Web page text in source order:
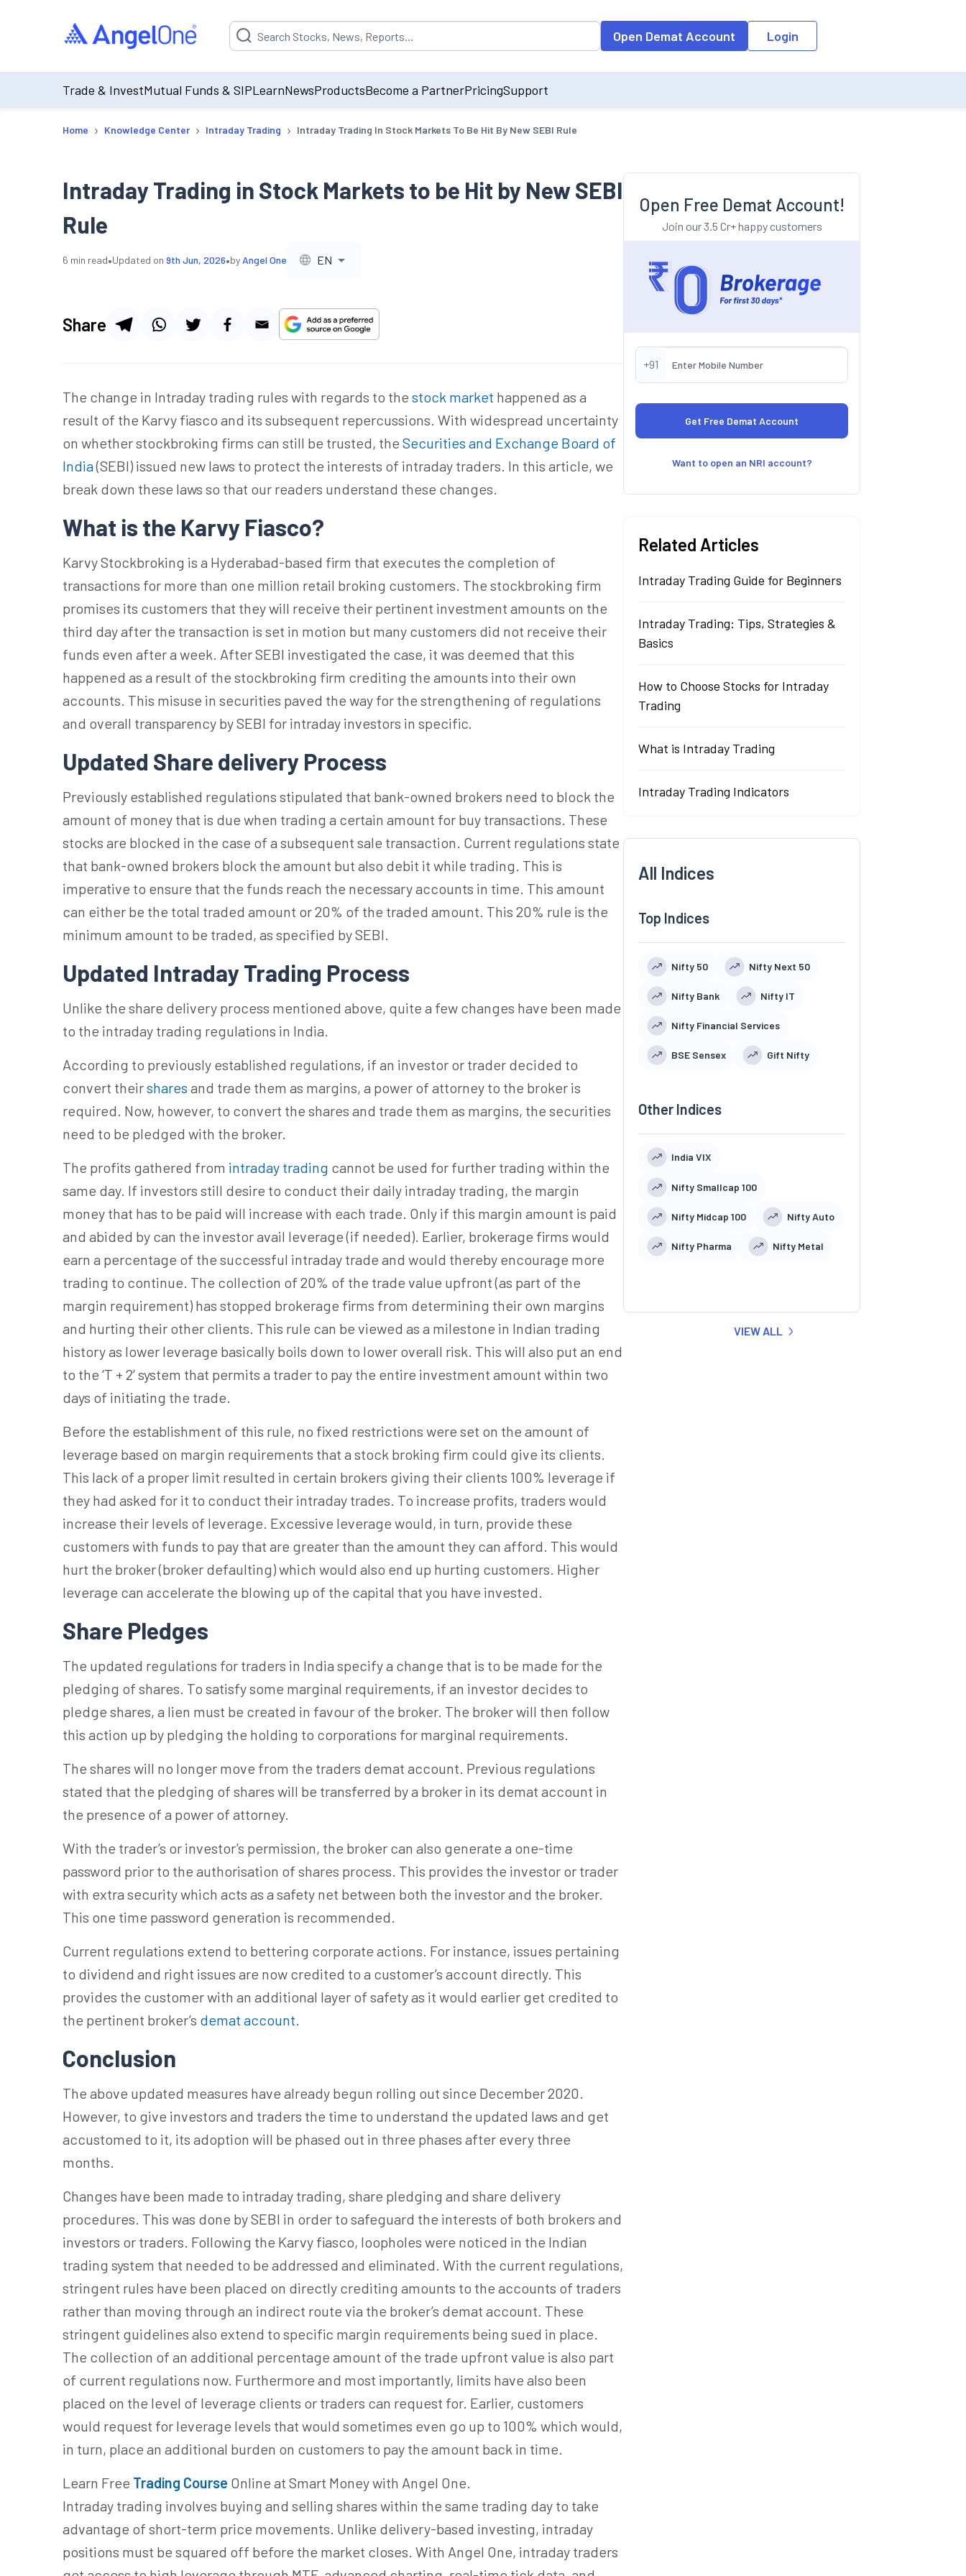
Suggestion will be populated by default on accessing the input field. On entering data into the input field, the suggestion list will be updated as per the
Open Demat Account Login
Trade & InvestMutual Funds & SIPLearnNewsProductsBecome a PartnerPricingSupport
Home › Knowledge Center › Intraday Trading › Intraday Trading In Stock Markets To Be Hit By New SEBI Rule
Intraday Trading in Stock Markets to be Hit by New SEBI
Rule
6 min read•Updated on 9th Jun, 2026•by Angel One EN
Share
The change in Intraday trading rules with regards to the stock market happened as a
result of the Karvy fiasco and its subsequent repercussions. With widespread uncertainty
on whether stockbroking firms can still be trusted, the Securities and Exchange Board of
India(SEBI) issued new laws to protect the interests of intraday traders. In this article, we
break down these laws so that our readers understand these changes.
What is the Karvy Fiasco?
Karvy Stockbroking is a Hyderabad-based firm that executes the completion of
transactions for more than one million retail broking customers. The stockbroking firm
promises its customers that they will receive their pertinent investment amounts on the
third day after the transaction is set in motion but many customers did not receive their
funds even after a week. After SEBI investigated the case, it was deemed that this
happened as a result of the stockbroking firm crediting the amounts into their own
accounts. This misuse in securities paved the way for the strengthening of regulations
and overall transparency by SEBI for intraday investors in specific.
Updated Share delivery Process
Previously established regulations stipulated that bank-owned brokers need to block the
amount of money that is due when trading a certain amount for buy transactions. These
stocks are blocked in the case of a subsequent sale transaction. Current regulations state
that bank-owned brokers block the amount but also debit it while trading. This is
imperative to ensure that the funds reach the necessary accounts in time. This amount
can either be the total traded amount or 20% of the traded amount. This 20% rule is the
minimum amount to be traded, as specified by SEBI.
Updated Intraday Trading Process
Unlike the share delivery process mentioned above, quite a few changes have been made
to the intraday trading regulations in India.
According to previously established regulations, if an investor or trader decided to
convert theirshares and trade them as margins, a power of attorney to the broker is
required. Now, however, to convert the shares and trade them as margins, the securities
need to be pledged with the broker.
The profits gathered from intraday trading cannot be used for further trading within the
same day. If investors still desire to conduct their daily intraday trading, the margin
money that has to be paid will increase with each trade. Only if this margin amount is paid
and abided by can the investor avail leverage (if needed). Earlier, brokerage firms would
earn a percentage of the successful intraday trade and would thereby encourage more
trading to continue. The collection of 20% of the trade value upfront (as part of the
margin requirement) has stopped brokerage firms from determining their own margins
and hurting their other clients. This rule can be viewed as a milestone in Indian trading
history as lower leverage basically boils down to lower overall risk. This will also put an end
to the ‘T + 2’ system that permits a trader to pay the entire investment amount within two
days of initiating the trade.
Before the establishment of this rule, no fixed restrictions were set on the amount of
leverage based on margin requirements that a stock broking firm could give its clients.
This lack of a proper limit resulted in certain brokers giving their clients 100% leverage if
they had asked for it to conduct their intraday trades. To increase profits, traders would
increase their levels of leverage. Excessive leverage would, in turn, provide these
customers with funds to pay that are greater than the amount they can afford. This would
hurt the broker (broker defaulting) which would also end up hurting customers. Higher
leverage can accelerate the blowing up of the capital that you have invested.
Share Pledges
The updated regulations for traders in India specify a change that is to be made for the
pledging of shares. To satisfy some marginal requirements, if an investor decides to
pledge shares, a lien must be created in favour of the broker. The broker will then follow
this action up by pledging the holding to corporations for marginal requirements.
The shares will no longer move from the traders demat account. Previous regulations
stated that the pledging of shares will be transferred by a broker in its demat account in
the presence of a power of attorney.
With the trader’s or investor’s permission, the broker can also generate a one-time
password prior to the authorisation of shares process. This provides the investor or trader
with extra security which acts as a safety net between both the investor and the broker.
This one time password generation is recommended.
Current regulations extend to bettering corporate actions. For instance, issues pertaining
to dividend and right issues are now credited to a customer’s account directly. This
provides the customer with an additional layer of safety as it would earlier get credited to
the pertinent broker’s demat account.
Conclusion
The above updated measures have already begun rolling out since December 2020.
However, to give investors and traders the time to understand the updated laws and get
accustomed to it, its adoption will be phased out in three phases after every three
months.
Changes have been made to intraday trading, share pledging and share delivery
procedures. This was done by SEBI in order to safeguard the interests of both brokers and
investors or traders. Following the Karvy fiasco, loopholes were noticed in the Indian
trading system that needed to be addressed and eliminated. With the current regulations,
stringent rules have been placed on directly crediting amounts to the accounts of traders
rather than moving through an indirect route via the broker’s demat account. These
stringent guidelines also extend to specific margin requirements being sued in place.
The collection of an additional percentage amount of the trade upfront value is also part
of current regulations now. Furthermore and most importantly, limits have also been
placed on the level of leverage clients or traders can request for. Earlier, customers
would request for leverage levels that would sometimes even go up to 100% which would,
in turn, place an additional burden on customers to pay the amount back in time.
Learn Free Trading Course Online at Smart Money with Angel One.
Intraday trading involves buying and selling shares within the same trading day to take
advantage of short-term price movements. Unlike delivery-based investing, intraday
positions must be squared off before the market closes. With Angel One, intraday traders
Open Free Demat Account!
Join our 3.5 Cr+ happy customers
+91
Want to open an NRI account?
Related Articles
Intraday Trading Guide for Beginners
Intraday Trading: Tips, Strategies &
Basics
How to Choose Stocks for Intraday
Trading
What is Intraday Trading
Intraday Trading Indicators
All Indices
Top Indices
Nifty 50 Nifty Next 50
Nifty Bank Nifty IT
Nifty Financial Services
BSE Sensex Gift Nifty
Other Indices
India VIX
Nifty Smallcap 100
Nifty Midcap 100 Nifty Auto
Nifty Pharma Nifty Metal
VIEW ALL